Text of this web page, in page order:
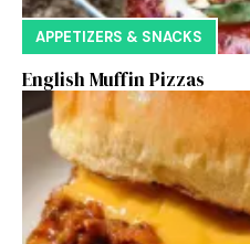
APPETIZERS & SNACKS
English Muffin Pizzas